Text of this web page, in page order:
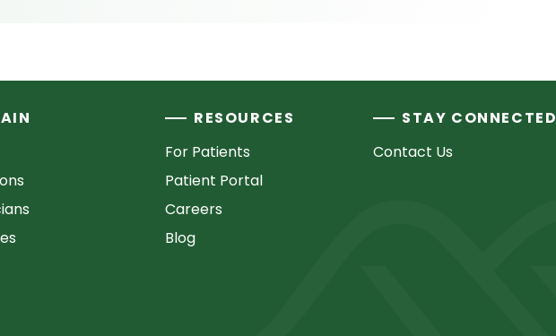
RESOURCES
For Patients
Patient Portal
Careers
Blog
STAY CONNECTED
Contact Us